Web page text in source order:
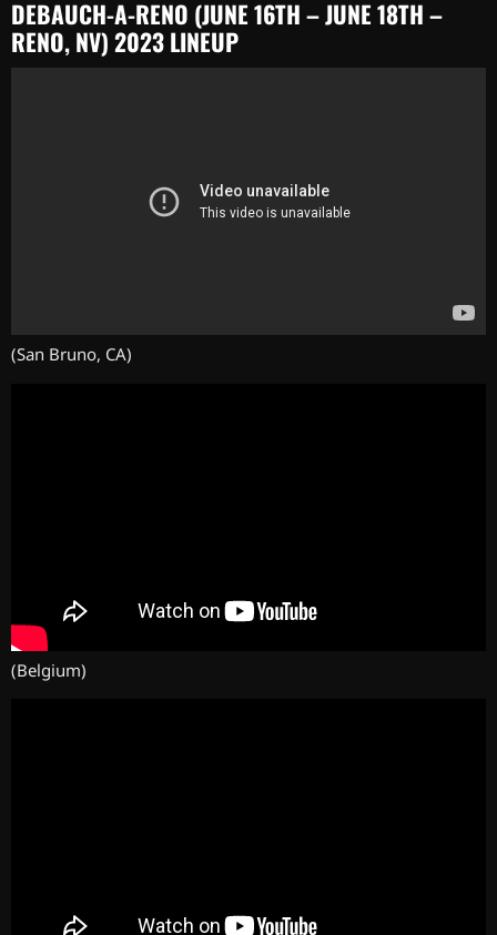
DEBAUCH-A-RENO (JUNE 16TH – JUNE 18TH –
RENO, NV) 2023 LINEUP
(San Bruno, CA)
(Belgium)